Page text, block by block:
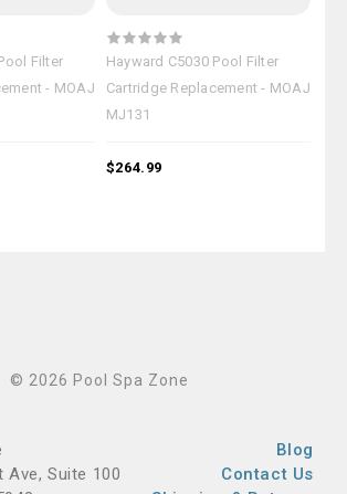
Filter
- MOAJ
Hayward C5030 Pool Filter
Cartridge Replacement - MOAJ
MJ131
$264.99
© 2026 Pool Spa Zone
Ave, Suite 100
Blog
Contact Us